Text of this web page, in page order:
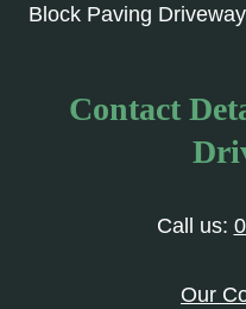
Block Paving
Contact
Call us:
Our